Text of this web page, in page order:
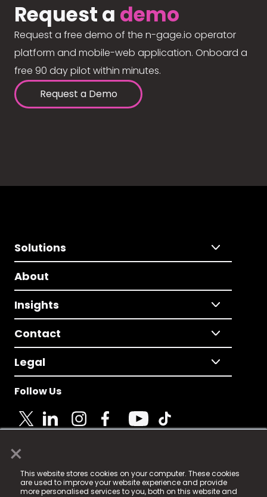
×
This website stores cookies on your computer. These cookies
are used to improve your website experience and provide
more personalised services to you, both on this website and
Request a demo
Request a free demo of the n-gage.io operator
platform and mobile-web application. Onboard a
free 90 day pilot within minutes.
Request a Demo
Solutions
About
Insights
Contact
Legal
Follow Us
© 2025 Fame Media Tech Limited. n-gage.io is a
registered trademark.
Fame Media Tech (trading as n-gage.io) is registered